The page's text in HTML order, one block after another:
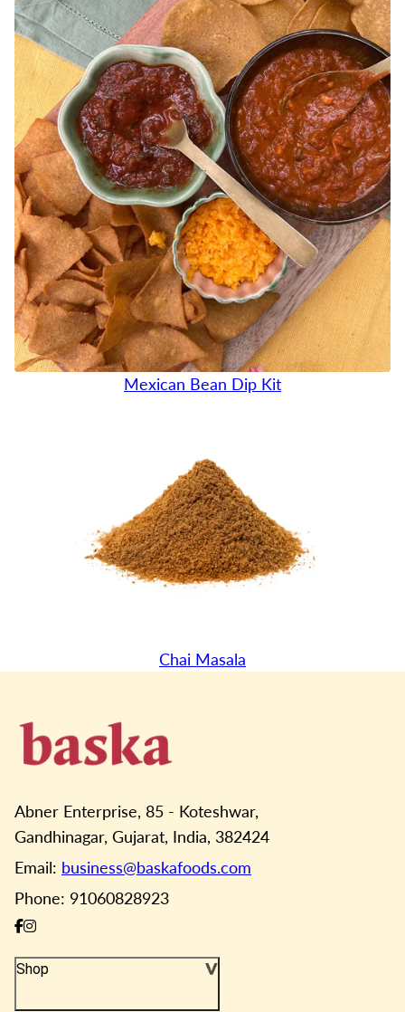
Mexican Bean Dip Kit
Chai Masala
Abner Enterprise, 85 - Koteshwar,
Gandhinagar, Gujarat, India, 382424
Email: business@baskafoods.com
Phone: 91060828923
Shop